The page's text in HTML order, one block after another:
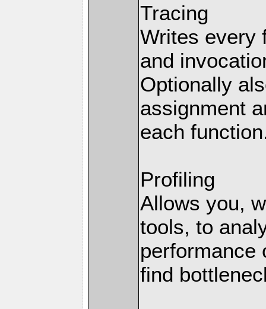
Tracing
Writes every
and
Optionally
assignment
each
Profiling
Allows you,
tools, to
performance
find